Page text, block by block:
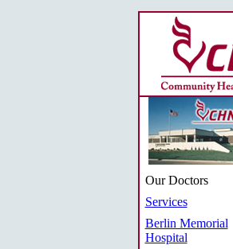
Our Doctors
Services
Berlin Memorial
Hospital